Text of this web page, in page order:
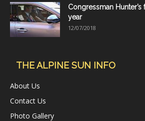
Congressman
year
12/07/2018
THE ALPINE SUN INFO
About Us
Contact Us
Photo Gallery